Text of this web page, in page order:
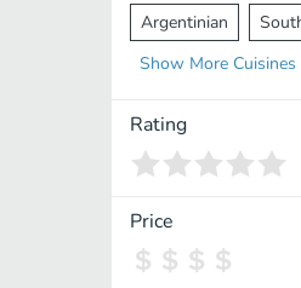
Argentinian
Mediterranean
Middle Eastern
Vietnamese Halal
Spanish
Pakistani
Show More Cuisines
Rating
Price